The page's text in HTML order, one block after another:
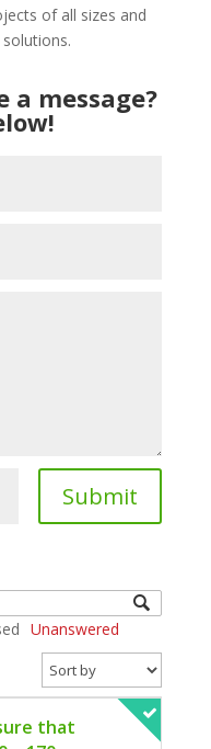
of all sizes and
a message?
Submit
Unanswered
that